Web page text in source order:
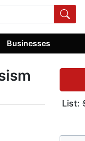
Businesses
List: